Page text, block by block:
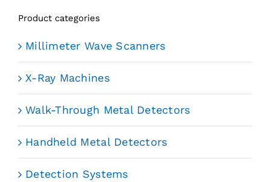
Product categories
Millimeter Wave Scanners
X-Ray Machines
Walk-Through Metal Detectors
Handheld Metal Detectors
Detection Systems